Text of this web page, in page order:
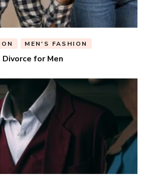
MEN'S FASHION
Divorce for Men